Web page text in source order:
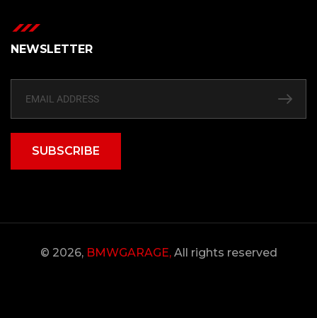
NEWSLETTER
SUBSCRIBE
© 2026, BMWGARAGE,All rights reserved